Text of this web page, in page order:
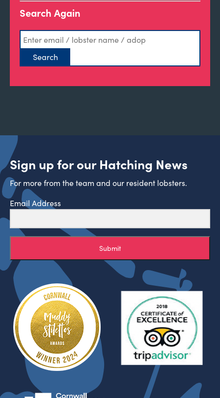
Search Again
Sign up for our Hatching News
For more from the team and our resident lobsters.
Email Address
Submit